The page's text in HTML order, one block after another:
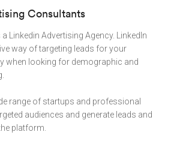
Consultants
Linkedin Advertising Agency. LinkedIn
way of targeting leads for your
when looking for demographic and
range of startups and professional
audiences and generate leads and
platform.